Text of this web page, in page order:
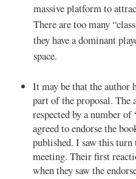
massive platform to
There are too many
they have a dominant
space.
It may be that the author
part of the proposal. The
respected by a number of
agreed to endorse the
published. I saw this
meeting. Their first
when they saw the